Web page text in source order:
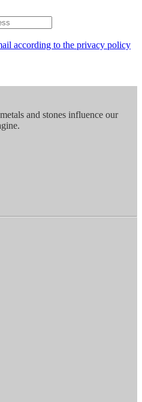
according to the privacy policy
and stones influence our